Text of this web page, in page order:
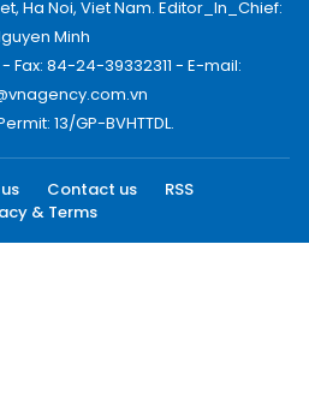
Ha Noi, Viet Nam. Editor_In_Chief:
Minh
Fax: 84-24-39332311 - E-mail:
13/GP-BVHTTDL.
Contact us
RSS
& Terms